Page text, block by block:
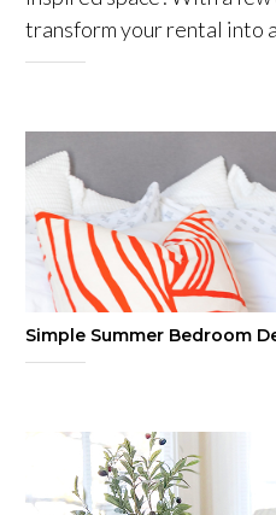
transform your rental into
Simple Summer Bedroom